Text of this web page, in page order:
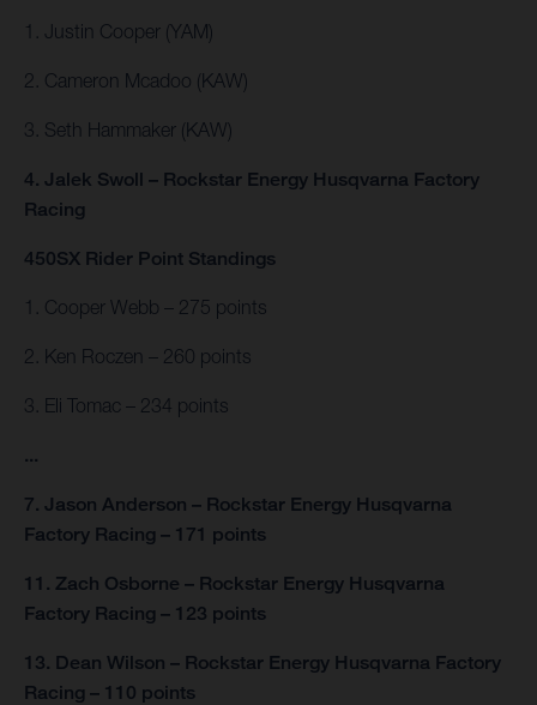
1. Justin Cooper (YAM)
2. Cameron Mcadoo (KAW)
3. Seth Hammaker (KAW)
4. Jalek Swoll – Rockstar Energy Husqvarna Factory
Racing
450SX Rider Point Standings
1. Cooper Webb – 275 points
2. Ken Roczen – 260 points
3. Eli Tomac – 234 points
...
7. Jason Anderson – Rockstar Energy Husqvarna
Factory Racing – 171 points
11. Zach Osborne – Rockstar Energy Husqvarna
Factory Racing – 123 points
13. Dean Wilson – Rockstar Energy Husqvarna Factory
Racing – 110 points